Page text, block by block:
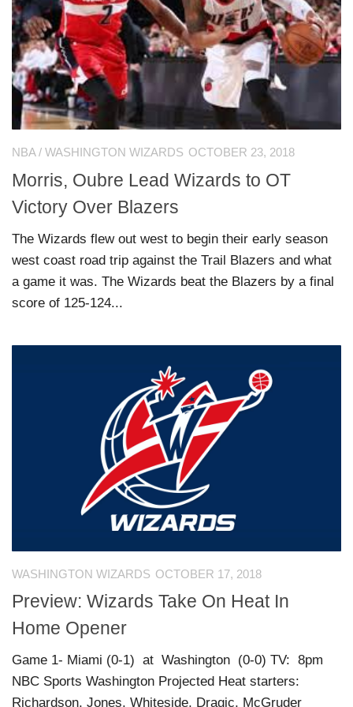
NBA/ WASHINGTON WIZARDS OCTOBER 23, 2018
Morris, Oubre Lead Wizards to OT
Victory Over Blazers
The Wizards flew out west to begin their early season
west coast road trip against the Trail Blazers and what
a game it was. The Wizards beat the Blazers by a final
score of 125-124...
WASHINGTON WIZARDS OCTOBER 17, 2018
Preview: Wizards Take On Heat In
Home Opener
Game 1- Miami (0-1) at Washington (0-0) TV: 8pm
NBC Sports Washington Projected Heat starters:
Richardson, Jones, Whiteside, Dragic, McGruder